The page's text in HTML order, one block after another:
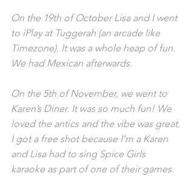
On the 19th of October Lisa and I went
to iPlay at Tuggerah (an arcade like
Timezone). It was a whole heap of fun.
We had Mexican afterwards.
On the 5th of November, we went to
Karen’s Diner. It was so much fun! We
loved the antics and the vibe was great.
I got a free shot because I’m a Karen
and Lisa had to sing Spice Girls
karaoke as part of one of their games.